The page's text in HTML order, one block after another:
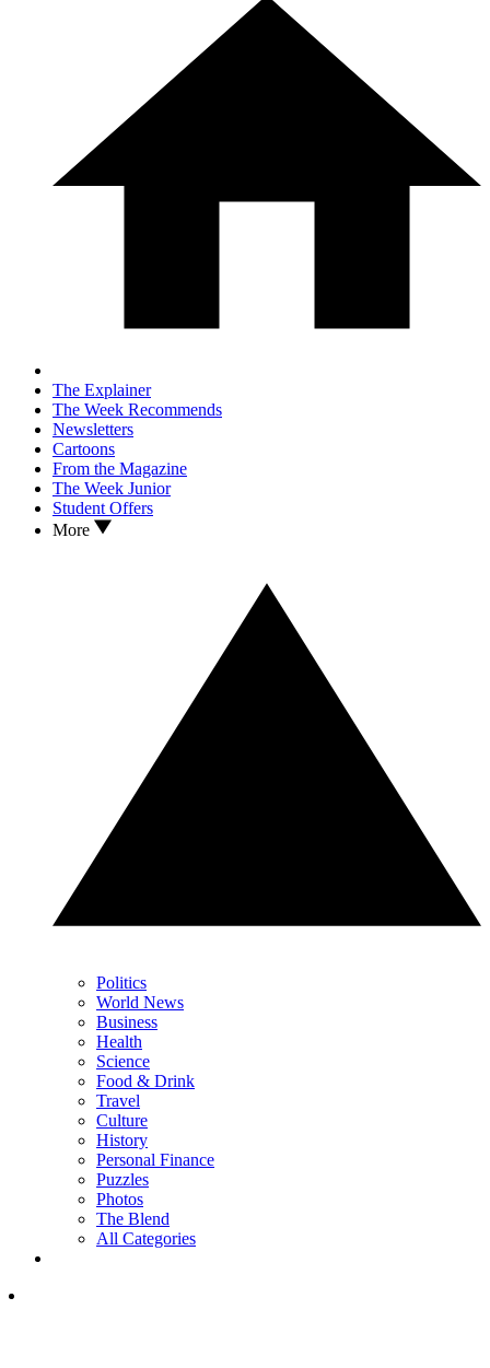
The Explainer
The Week Recommends
Newsletters
Cartoons
From the Magazine
The Week Junior
Student Offers
More
Politics
World News
Business
Health
Science
Food & Drink
Travel
Culture
History
Personal Finance
Puzzles
Photos
The Blend
All Categories